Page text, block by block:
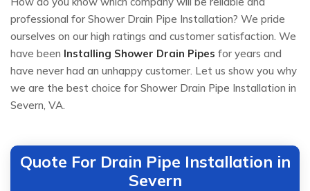
professional for Shower Drain Pipe Installation? We pride
ourselves on our high ratings and customer satisfaction. We
have been Installing Shower Drain Pipes for years and
have never had an unhappy customer. Let us show you why
we are the best choice for Shower Drain Pipe Installation in
Severn, VA.
Quote For Drain Pipe Installation in
Severn